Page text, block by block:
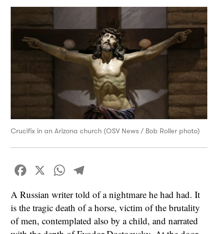
Crucifix in an Arizona church (OSV News / Bob Roller photo)
Facebook
X WhatsApp
A Russian writer told of a nightmare he had had. It
is the tragic death of a horse, victim of the brutality
of men, contemplated also by a child, and narrated